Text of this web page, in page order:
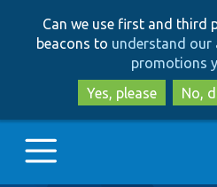
Can we use first and third
beacons to understand our
promotions
Yes, please
No,